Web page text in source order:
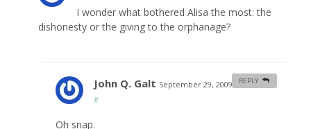
I wonder what bothered Alisa the most: the
dishonesty or the giving to the orphanage?
John Q. Galt September 29, 2009 at 9:29 am
#
Oh snap.
REPLY